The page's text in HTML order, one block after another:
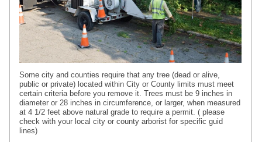
Some city and counties require that any tree (dead or alive,
public or private) located within City or County limits must meet
certain criteria before you remove it. Trees must be 9 inches in
diameter or 28 inches in circumference, or larger, when measured
at 4 1/2 feet above natural grade to require a permit. ( please
check with your local city or county arborist for specific guid
lines)